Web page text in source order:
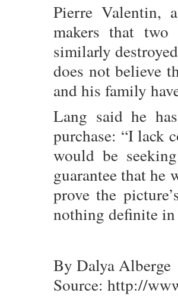
Pierre Valentin,
makers that
similarly
does not believe
and his family
Lang said he
purchase: “I lack
would be
guarantee that he
prove the
nothing definite in
By Dalya Alberge
Source: http://